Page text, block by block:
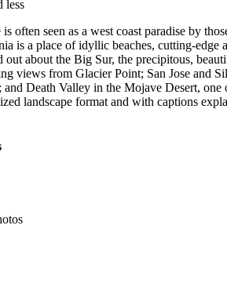
less
is often seen as a west coast paradise by
is a place of idyllic beaches, cutting-
out about the Big Sur, the precipitous,
views from Glacier Point; San Jose and
Death Valley in the Mojave Desert, one
landscape format and with captions